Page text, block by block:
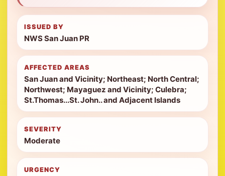
ISSUED BY
NWS San Juan PR
AFFECTED AREAS
San Juan and Vicinity; Northeast; North Central;
Northwest; Mayaguez and Vicinity; Culebra;
St.Thomas...St. John.. and Adjacent Islands
SEVERITY
Moderate
URGENCY